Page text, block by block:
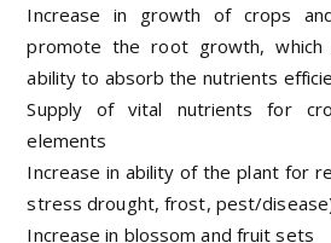
Increase in growth of crops
promote the root growth, which
ability to absorb the nutrients
Supply of vital nutrients for
elements
Increase in ability of the plant for
stress drought, frost, pest/
Increase in blossom and fruit sets